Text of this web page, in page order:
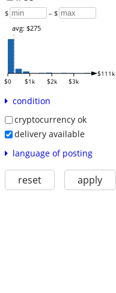
$ – $
$0 $1k $2k $3k
$111k
avg: $275
condition
cryptocurrency ok
delivery available
language of posting
reset apply